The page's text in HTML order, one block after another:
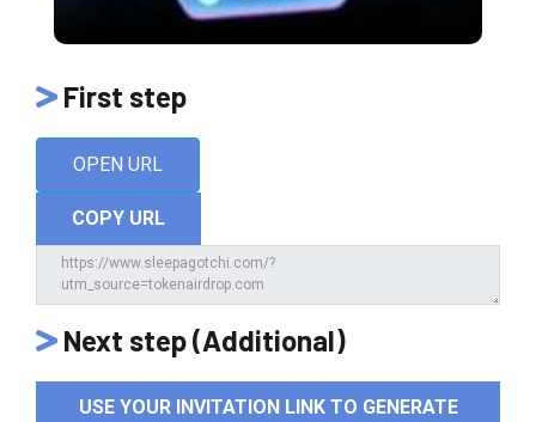
First step
OPEN URL
COPY URL
Next step (Additional)
USE YOUR INVITATION LINK TO GENERATE